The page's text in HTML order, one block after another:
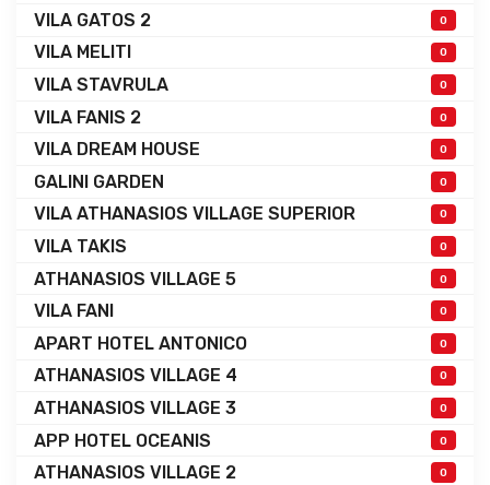
VILA GATOS 2 0
VILA MELITI 0
VILA STAVRULA 0
VILA FANIS 2 0
VILA DREAM HOUSE 0
GALINI GARDEN 0
VILA ATHANASIOS VILLAGE SUPERIOR 0
VILA TAKIS 0
ATHANASIOS VILLAGE 5 0
VILA FANI 0
APART HOTEL ANTONICO 0
ATHANASIOS VILLAGE 4 0
ATHANASIOS VILLAGE 3 0
APP HOTEL OCEANIS 0
ATHANASIOS VILLAGE 2 0